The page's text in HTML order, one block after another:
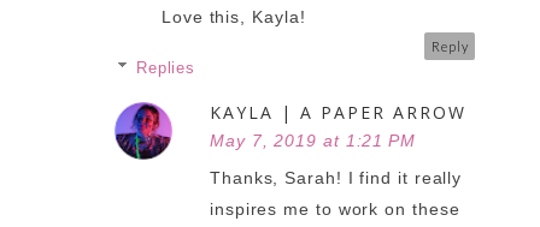
Love this, Kayla!
Reply
Replies
KAYLA | A PAPER ARROW
May 7, 2019 at 1:21 PM
Thanks, Sarah! I find it really
inspires me to work on these